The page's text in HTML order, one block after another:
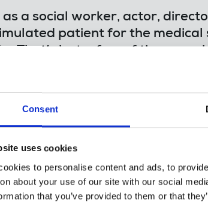
Consent
uses cookies
to personalise content and ads, to
about your use of our site with our social
that you’ve provided to them or that
as a social worker, actor,
patient for the medical
That’s just a few of the many
and shared endless
was the best storyteller. He
and full of nonsense in the
and fiercely intelligent.
observe and tackle challenges
of yourself. His mind
he was always happy to share